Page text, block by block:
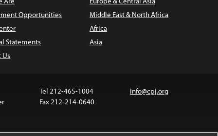
Opportunities
Statements
Us
Middle East & North Africa
Africa
Asia
Tel 212-465-1004
Fax 212-214-0640
info@cpj.org